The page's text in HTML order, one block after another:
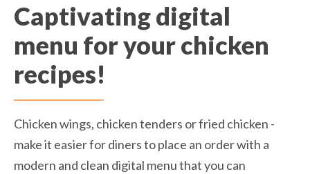
Captivating digital
menu for your chicken
recipes!
Chicken wings, chicken tenders or fried chicken -
make it easier for diners to place an order with a
modern and clean digital menu that you can